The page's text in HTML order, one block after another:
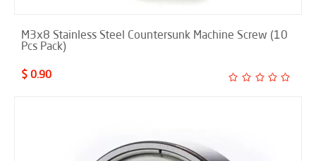
M3x8 Stainless Steel Countersunk Machine Screw (10
Pcs Pack)
$ 0.90